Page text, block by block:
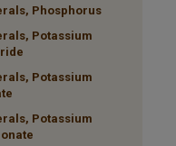
Phosphorus
Potassium
Potassium
Potassium